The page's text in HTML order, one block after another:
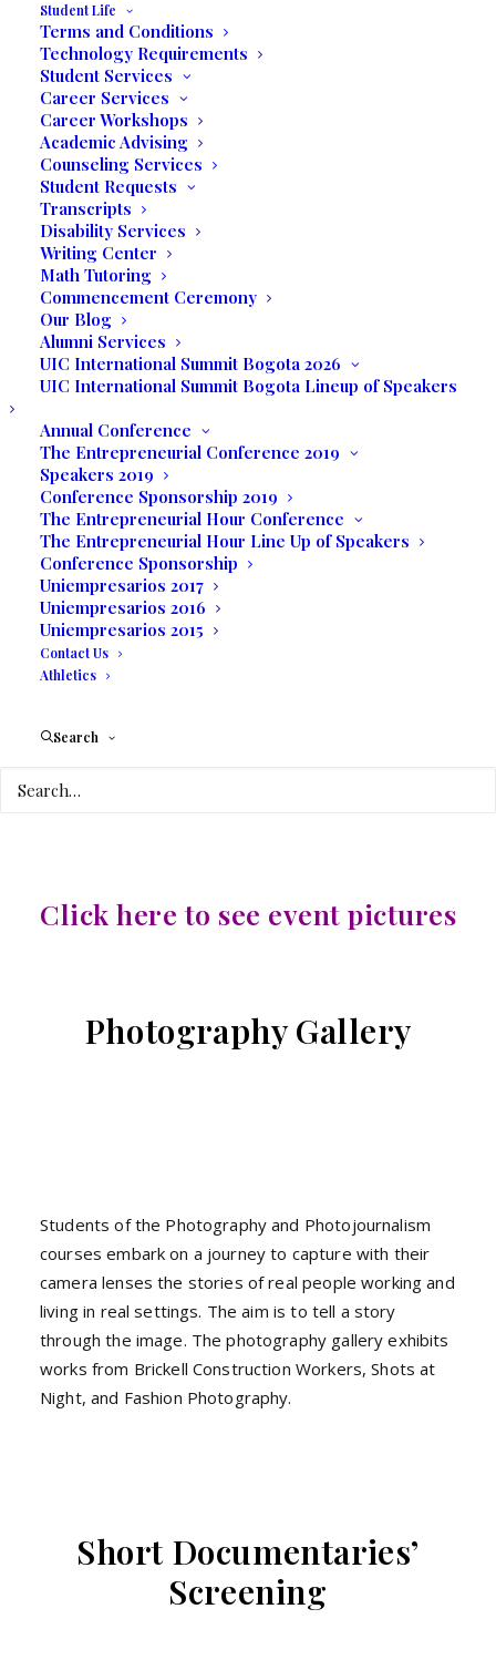
Student Life
Terms and Conditions
Technology Requirements
Student Services
Career Services
Career Workshops
Academic Advising
Counseling Services
Student Requests
Transcripts
Disability Services
Writing Center
Math Tutoring
Commencement Ceremony
Our Blog
Alumni Services
UIC International Summit Bogota 2026
UIC International Summit Bogota Lineup of Speakers
Annual Conference
The Entrepreneurial Conference 2019
Speakers 2019
Conference Sponsorship 2019
The Entrepreneurial Hour Conference
The Entrepreneurial Hour Line Up of Speakers
Conference Sponsorship
Uniempresarios 2017
Uniempresarios 2016
Uniempresarios 2015
Contact Us
Athletics
Search
FEATURING
Photography Gallery
Short Documentaries
Screening
by Sandra Fierro, Alina
Morisca, Manuel Romero
& Vanessa Guerrero
MAY 19, 2017
7:00 P.M.
UNILATINA
Click here to see event pictures
Photography Gallery
Students of the Photography and Photojournalism
courses embark on a journey to capture with their
camera lenses the stories of real people working and
living in real settings. The aim is to tell a story
through the image. The photography gallery exhibits
works from Brickell Construction Workers, Shots at
Night, and Fashion Photography.
Short Documentaries’
Screening